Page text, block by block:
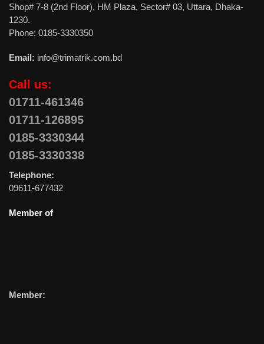
Shop# 7-8 (2nd Floor), HM Plaza, Sector# 03, Uttara, Dhaka-
1230.
Phone: 0185-3330350
Email: info@trimatrik.com.bd
Call us:
01711-461346
01711-126895
0185-3330344
0185-3330338
Telephone:
09611-677432
Member of
Member: